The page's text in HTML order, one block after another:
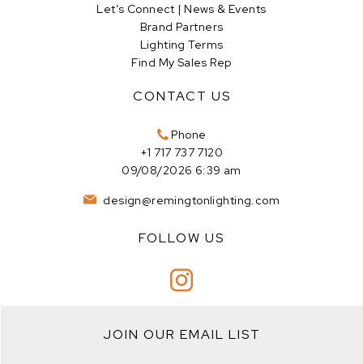
Let’s Connect | News & Events
Brand Partners
Lighting Terms
Find My Sales Rep
CONTACT US
Phone
+1 717 737 7120
09/08/2026 6:39 am
design@remingtonlighting.com
FOLLOW US
JOIN OUR EMAIL LIST